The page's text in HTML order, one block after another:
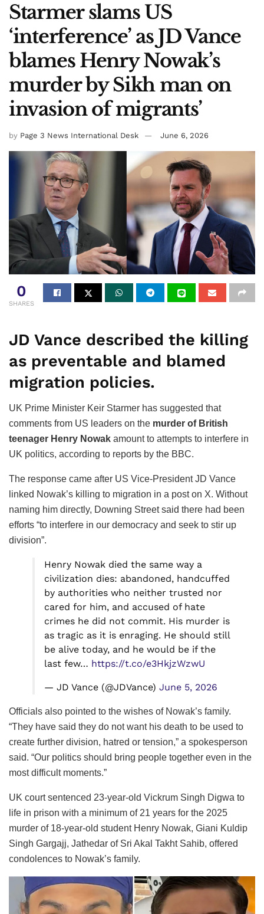
Starmer slams US
‘interference’ as JD Vance
blames Henry Nowak’s
murder by Sikh man on
invasion of migrants’
by Page 3 News International Desk June 6, 2026
0
SHARES
JD Vance described the killing
as preventable and blamed
migration policies.
UK Prime Minister Keir Starmer has suggested that
comments from US leaders on the murder of British
teenager Henry Nowak amount to attempts to interfere in
UK politics, according to reports by the BBC.
The response came after US Vice-President JD Vance
linked Nowak’s killing to migration in a post on X. Without
naming him directly, Downing Street said there had been
efforts “to interfere in our democracy and seek to stir up
division”.
Henry Nowak died the same way a
civilization dies: abandoned, handcuffed
by authorities who neither trusted nor
cared for him, and accused of hate
crimes he did not commit. His murder is
as tragic as it is enraging. He should still
be alive today, and he would be if the
last few… https://t.co/e3HkjzWzwU
— JD Vance (@JDVance) June 5, 2026
Officials also pointed to the wishes of Nowak’s family.
“They have said they do not want his death to be used to
create further division, hatred or tension,” a spokesperson
said. “Our politics should bring people together even in the
most difficult moments.”
UK court sentenced 23-year-old Vickrum Singh Digwa to
life in prison with a minimum of 21 years for the 2025
murder of 18-year-old student Henry Nowak, Giani Kuldip
Singh Gargajj, Jathedar of Sri Akal Takht Sahib, offered
condolences to Nowak’s family.